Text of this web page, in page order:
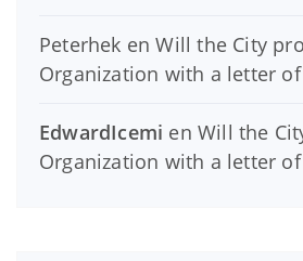
Peterhek enWill the City
Organization with a letter
EdwardIcemi enWill the
Organization with a letter